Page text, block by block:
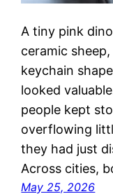
A tiny pink
ceramic
keychain
looked
people kept
overflowing
they had just
Across cities,
May 25, 2026